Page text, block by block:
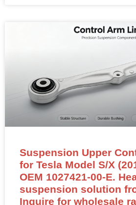
Suspension Upper
for Tesla Model S/X
OEM 1027421-00-E.
suspension solution
Inquire for wholesale